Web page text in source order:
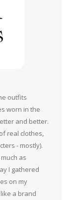
outfits
worn in the
and better.
real clothes,
- mostly).
as
I gathered
on my
a brand